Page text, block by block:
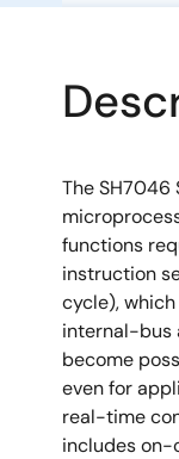
The SH7046
functions
instruction
cycle),
internal-bus
become
even for
real-time
includes on-